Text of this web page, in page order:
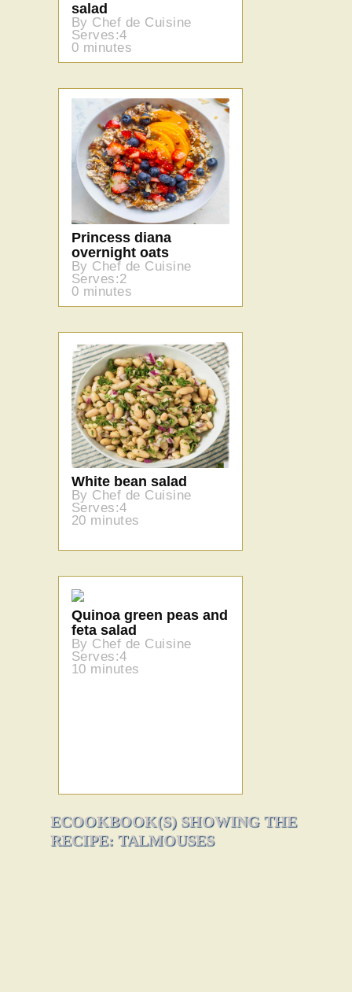
salad
By Chef de Cuisine
Serves:4
0 minutes
Princess diana
overnight oats
By Chef de Cuisine
Serves:2
0 minutes
White bean salad
By Chef de Cuisine
Serves:4
20 minutes
Quinoa green peas and
feta salad
By Chef de Cuisine
Serves:4
10 minutes
ECOOKBOOK(S) SHOWING THE
RECIPE: TALMOUSES